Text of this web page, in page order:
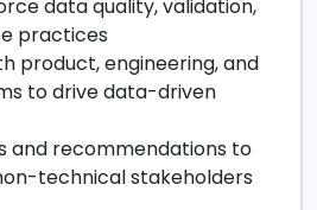
data quality, validation,
practices
product, engineering, and
to drive data-driven
and recommendations to
technical stakeholders